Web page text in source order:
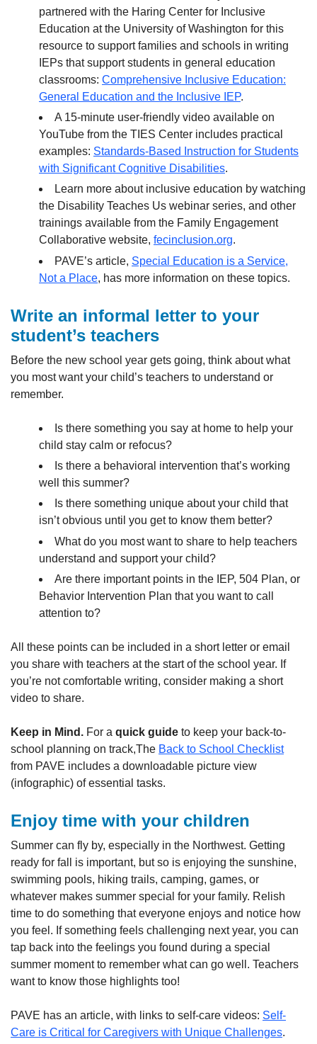
partnered with the Haring Center for Inclusive
Education at the University of Washington for this
resource to support families and schools in writing
IEPs that support students in general education
classrooms: Comprehensive Inclusive Education:
General Education and the Inclusive IEP.
A 15-minute user-friendly video available on
YouTube from the TIES Center includes practical
examples: Standards-Based Instruction for Students
with Significant Cognitive Disabilities.
Learn more about inclusive education by watching
the Disability Teaches Us webinar series, and other
trainings available from the Family Engagement
Collaborative website, fecinclusion.org.
PAVE’s article, Special Education is a Service,
Not a Place, has more information on these topics.
Write an informal letter to your
student’s teachers
Before the new school year gets going, think about what
you most want your child’s teachers to understand or
remember.
Is there something you say at home to help your
child stay calm or refocus?
Is there a behavioral intervention that’s working
well this summer?
Is there something unique about your child that
isn’t obvious until you get to know them better?
What do you most want to share to help teachers
understand and support your child?
Are there important points in the IEP, 504 Plan, or
Behavior Intervention Plan that you want to call
attention to?
All these points can be included in a short letter or email
you share with teachers at the start of the school year. If
you’re not comfortable writing, consider making a short
video to share.
Keep in Mind. For a quick guide to keep your back-to-
school planning on track,The Back to School Checklist
from PAVE includes a downloadable picture view
(infographic) of essential tasks.
Enjoy time with your children
Summer can fly by, especially in the Northwest. Getting
ready for fall is important, but so is enjoying the sunshine,
swimming pools, hiking trails, camping, games, or
whatever makes summer special for your family. Relish
time to do something that everyone enjoys and notice how
you feel. If something feels challenging next year, you can
tap back into the feelings you found during a special
summer moment to remember what can go well. Teachers
want to know those highlights too!
PAVE has an article, with links to self-care videos: Self-
Care is Critical for Caregivers with Unique Challenges.